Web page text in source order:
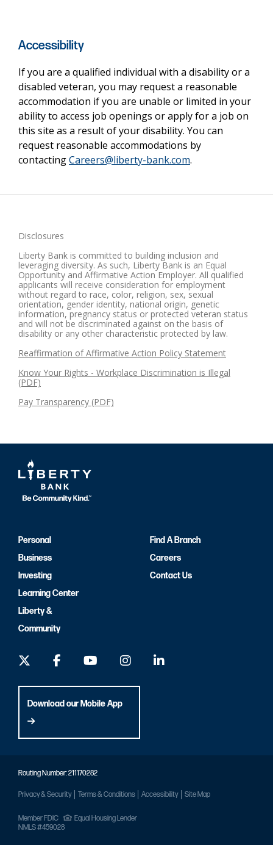
Accessibility
If you are a qualified individual with a disability or a
disabled veteran, you may request a reasonable
accommodation if you are unable or limited in your
ability to access job openings or apply for a job on
this site as a result of your disability. You can
request reasonable accommodations by
contactingCareers@liberty-bank.com.
Disclosures
Liberty Bank is committed to building inclusion and
leveraging diversity. As such, Liberty Bank is an Equal
Opportunity and Affirmative Action Employer. All qualified
applicants will receive consideration for employment
without regard to race, color, religion, sex, sexual
orientation, gender identity, national origin, genetic
information, pregnancy status or protected veteran status
and will not be discriminated against on the basis of
disability or any other characteristic protected by law.
Reaffirmation of Affirmative Action Policy Statement
Know Your Rights - Workplace Discrimination is Illegal
(PDF)
Pay Transparency (PDF)
Personal
Business
Investing
Learning Center
Liberty &
Community
Find A Branch
Careers
Contact Us
Download our Mobile App
Routing Number: 211170282
Privacy & Security Terms & Conditions Accessibility Site Map
Member FDIC
Equal Housing Lender
NMLS #459028